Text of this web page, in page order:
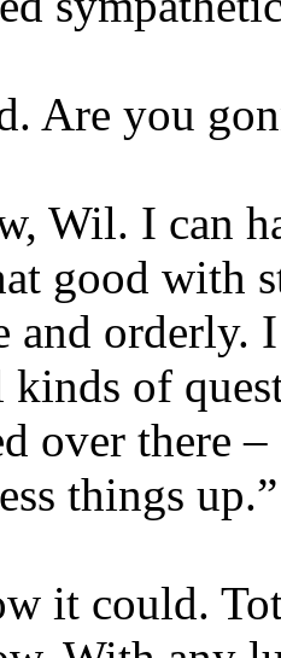
Are you
Wil. I can
good with
and
kinds of
over
things up.”
it could.